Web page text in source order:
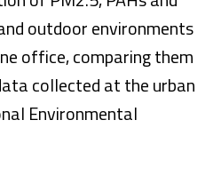
outdoor environments
office, comparing them
collected at the urban
Environmental